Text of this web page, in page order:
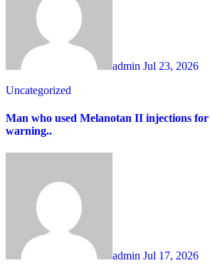
admin Jul 23, 2026
Uncategorized
Man who used Melanotan II injections for
warning..
admin Jul 17, 2026